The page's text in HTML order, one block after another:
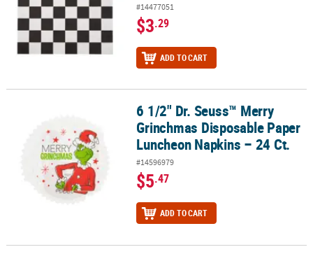
#14477051
$3.29
ADD TO CART
6 1/2" Dr. Seuss™ Merry Grinchmas Disposable Paper Luncheon
6 1/2" Dr. Seuss™ Merry
Grinchmas Disposable Paper
Luncheon Napkins – 24 Ct.
#14596979
$5.47
ADD TO CART